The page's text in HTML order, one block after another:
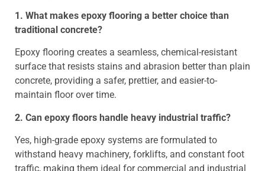
1. What makes epoxy flooring a better choice than
traditional concrete?
Epoxy flooring creates a seamless, chemical-resistant
surface that resists stains and abrasion better than plain
concrete, providing a safer, prettier, and easier-to-
maintain floor over time.
2. Can epoxy floors handle heavy industrial traffic?
Yes, high-grade epoxy systems are formulated to
withstand heavy machinery, forklifts, and constant foot
traffic, making them ideal for commercial and industrial